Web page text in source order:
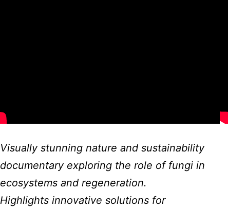
Visually stunning nature and sustainability
documentary exploring the role of fungi in
ecosystems and regeneration.
Highlights innovative solutions for